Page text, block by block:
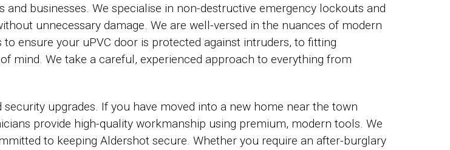
businesses. We specialise in non-destructive emergency lockouts and
unnecessary damage. We are well-versed in the nuances of modern
ensure your uPVC door is protected against intruders, to fitting
mind. We take a careful, experienced approach to everything from
upgrades. If you have moved into a new home near the town
provide high-quality workmanship using premium, modern tools. We
to keeping Aldershot secure. Whether you require an after-burglary